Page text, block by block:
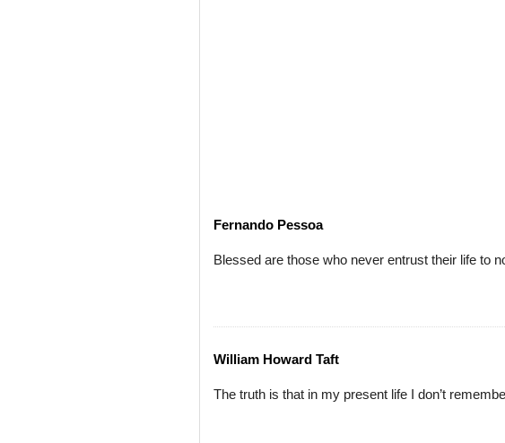
Fernando Pessoa
Blessed are those who never entrust their life to
William Howard Taft
The truth is that in my present life I don’t